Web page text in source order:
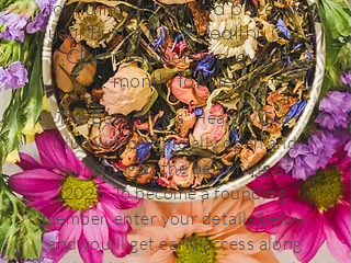
founding discounted price off
your Busy Mums' Healthy Gut
Club membership, every
month, for life!
The Busy Mums' Healthy Gut
Club will be officially open and
launching at the beginning of
2025. To become a founding
member, enter your details below
and you'll get early access along